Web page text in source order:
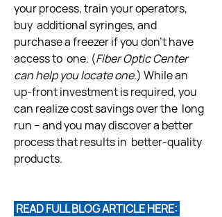
your process, train your operators,
buy  additional syringes, and
purchase a freezer if you don’t have
access to  one. (Fiber Optic Center
can help you locate one.) While an
up-front investment is required, you
can realize cost savings over the  long
run – and you may discover a better
process that results in  better-quality
products.
READ FULL BLOG ARTICLE HERE: